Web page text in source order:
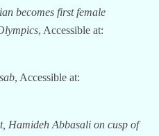
becomes first female
, Accessible at:
, Accessible at:
Hamideh Abbasali on cusp of